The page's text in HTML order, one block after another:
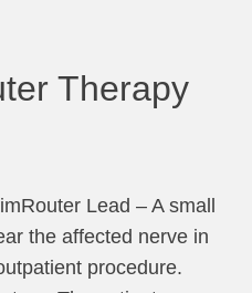
Therapy
Lead – A small
the affected nerve in
procedure.